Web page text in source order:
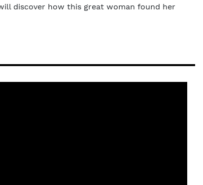
discover how this great woman found her